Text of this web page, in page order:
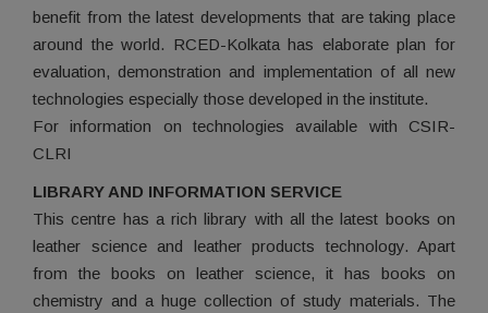
benefit from the latest developments that are taking place
around the world. RCED-Kolkata has elaborate plan for
evaluation, demonstration and implementation of all new
technologies especially those developed in the institute.
For information on technologies available with CSIR-
CLRI
LIBRARY AND INFORMATION SERVICE
This centre has a rich library with all the latest books on
leather science and leather products technology. Apart
from the books on leather science, it has books on
chemistry and a huge collection of study materials. The